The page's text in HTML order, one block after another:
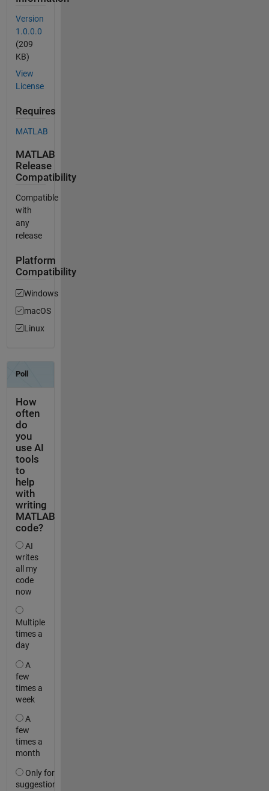
Version
1.0.0.0
(209
KB)
View
License
Requires
MATLAB
MATLAB
Release
Compatibility
Compatible
with
any
release
Platform
Compatibility
Windows
macOS
Linux